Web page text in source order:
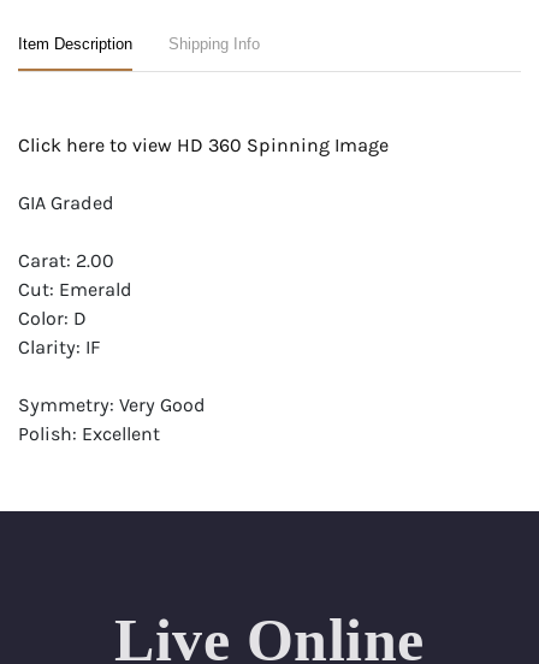
Item Description Shipping Info
Click here to view HD 360 Spinning Image
GIA Graded
Carat: 2.00
Cut: Emerald
Color: D
Clarity: IF
Symmetry: Very Good
Polish: Excellent
Live Online